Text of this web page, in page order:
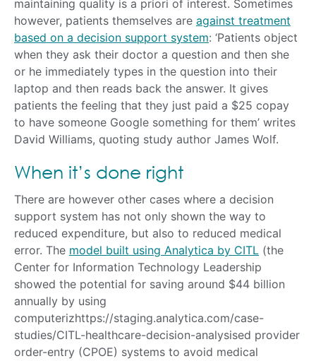
maintaining quality is a priori of interest. Sometimes
however, patients themselves are against treatment
based on a decision support system: ‘Patients object
when they ask their doctor a question and then she
or he immediately types in the question into their
laptop and then reads back the answer. It gives
patients the feeling that they just paid a $25 copay
to have someone Google something for them’ writes
David Williams, quoting study author James Wolf.
When it’s done right
There are however other cases where a decision
support system has not only shown the way to
reduced expenditure, but also to reduced medical
error. The model built using Analytica by CITL (the
Center for Information Technology Leadership
showed the potential for saving around $44 billion
annually by using
computerizhttps://staging.analytica.com/case-
studies/CITL-healthcare-decision-analysised provider
order-entry (CPOE) systems to avoid medical